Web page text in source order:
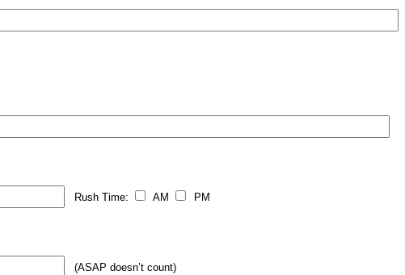
Rush Time: AM PM
(ASAP doesn’t count)